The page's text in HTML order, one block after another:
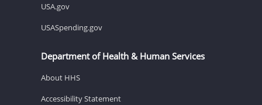
USA.gov
USASpending.gov
Department of Health & Human Services
About HHS
Accessibility Statement